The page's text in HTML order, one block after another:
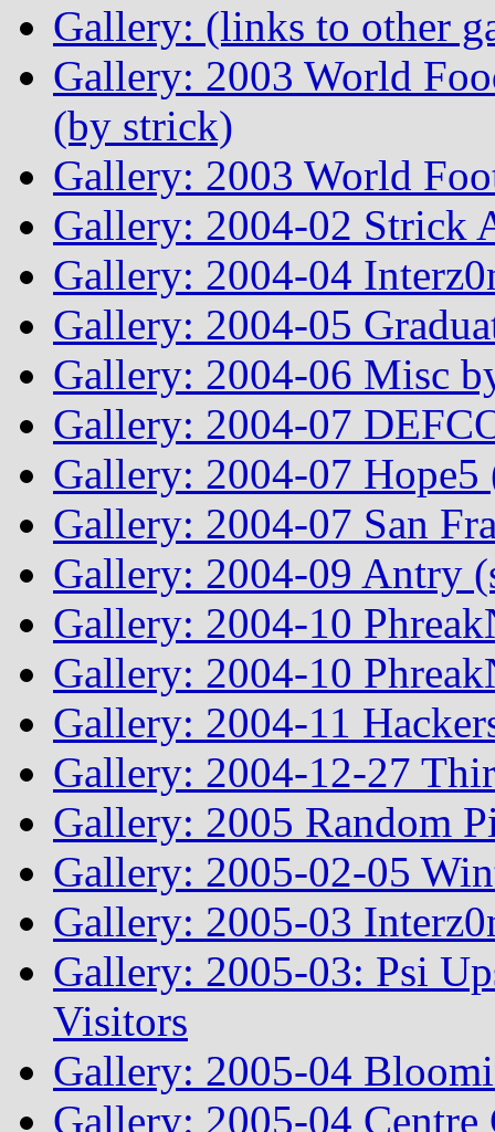
Gallery: (links to other
Gallery: 2003 World
(by strick)
Gallery: 2003 World
Gallery: 2004-02 Strick
Gallery: 2004-04
Gallery: 2004-05
Gallery: 2004-06 Misc
Gallery: 2004-07
Gallery: 2004-07
Gallery: 2004-07 San
Gallery: 2004-09 Antry
Gallery: 2004-10
Gallery: 2004-10
Gallery: 2004-11
Gallery: 2004-12-27
Gallery: 2005 Random
Gallery: 2005-02-05
Gallery: 2005-03
Gallery: 2005-03: Psi
Visitors
Gallery: 2005-04
Gallery: 2005-04